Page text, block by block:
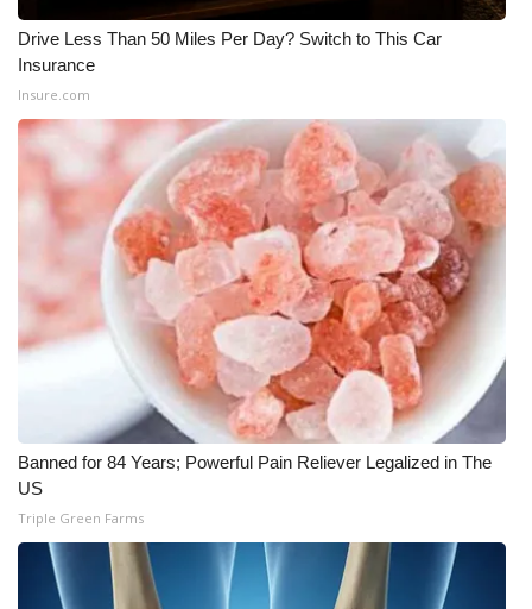
WCBI Medical Expert
Hosford Legal Line
Find A Job
CHANNELS
WCBI Channel Updates
CBSN Livefeed
Fox 4
WCBI – LP
What’s On
Drive Less Than 50 Miles Per Day? Switch to This Car
Insurance
Insure.com
Banned for 84 Years; Powerful Pain Reliever Legalized in The
US
Triple Green Farms